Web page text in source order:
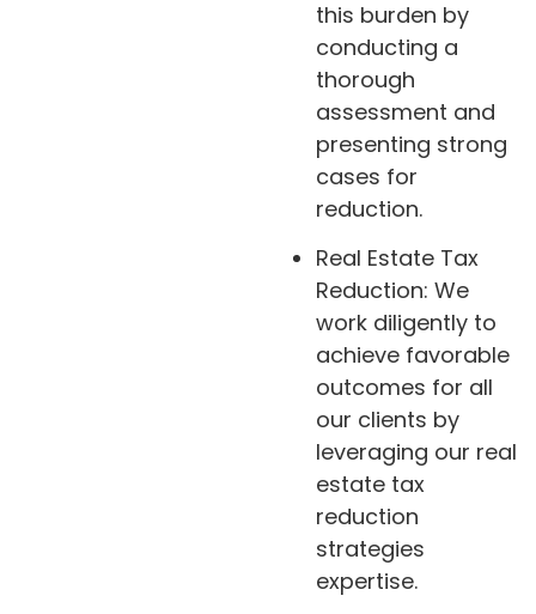
this burden by
conducting a
thorough
assessment and
presenting strong
cases for
reduction.
Real Estate Tax
Reduction: We
work diligently to
achieve favorable
outcomes for all
our clients by
leveraging our real
estate tax
reduction
strategies
expertise.